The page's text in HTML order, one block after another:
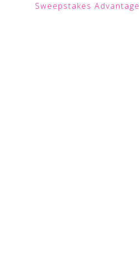
Sweepstakes Advantage